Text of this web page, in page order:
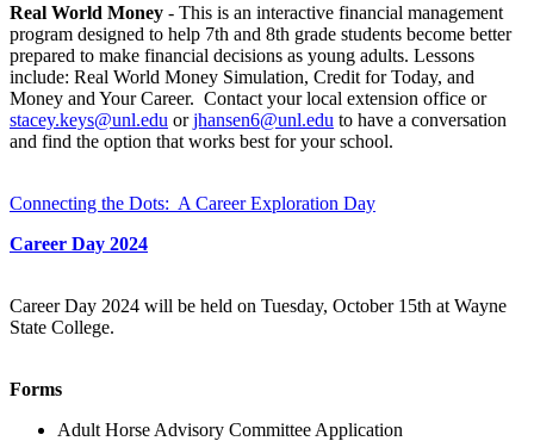
Real World Money - This is an interactive financial management
program designed to help 7th and 8th grade students become better
prepared to make financial decisions as young adults. Lessons
include: Real World Money Simulation, Credit for Today, and
Money and Your Career. Contact your local extension office or
stacey.keys@unl.edu orjhansen6@unl.edu to have a conversation
and find the option that works best for your school.
Connecting the Dots: A Career Exploration Day
Career Day 2024
Career Day 2024 will be held on Tuesday, October 15th at Wayne
State College.
Forms
Adult Horse Advisory Committee Application